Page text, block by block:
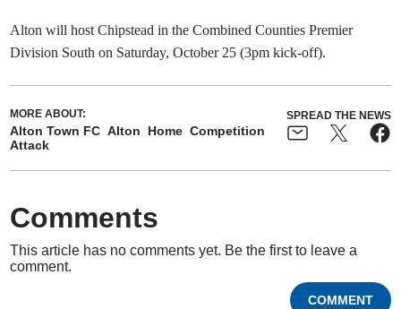
Alton will host Chipstead in the Combined Counties Premier
Division South on Saturday, October 25 (3pm kick-off).
MORE ABOUT:
Alton Town FC Alton Home Competition
Attack
SPREAD THE NEWS
Comments
This article has no comments yet. Be the first to leave a
comment.
COMMENT